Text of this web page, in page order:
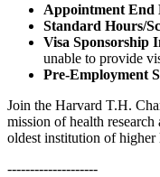
Appointment End
Standard Hours/
Visa Sponsorship
unable to provide
Pre-Employment
Join the Harvard T.H.
mission of health
oldest institution of
--------------------